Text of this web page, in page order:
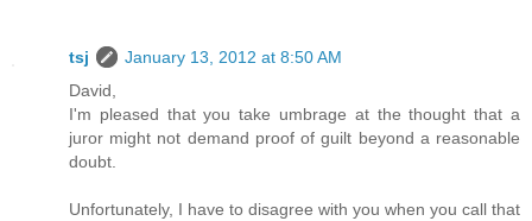
tsj
January 13, 2012 at 8:50 AM
David,
I'm pleased that you take umbrage at the thought that a
juror might not demand proof of guilt beyond a reasonable
doubt.
Unfortunately, I have to disagree with you when you call that